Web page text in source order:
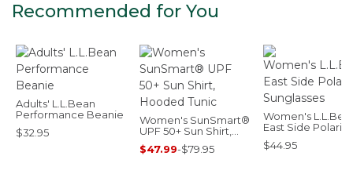
Recommended for You
Adults' L.L.Bean
Performance Beanie
$32.95
Women's SunSmart®
UPF 50+ Sun Shirt,
Hooded Tunic
$47.99-$79.95
Women's
East Side
Sunglasses
$44.95